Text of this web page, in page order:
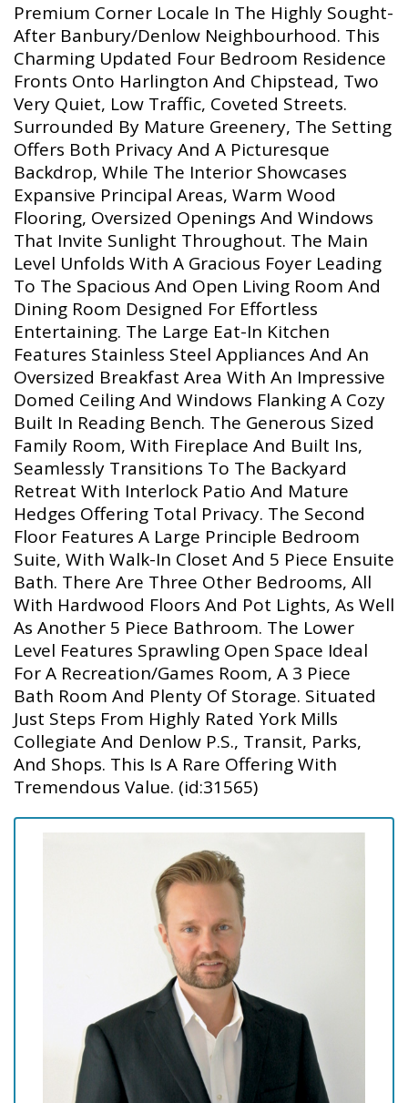
Premium Corner Locale In The Highly Sought-
After Banbury/Denlow Neighbourhood. This
Charming Updated Four Bedroom Residence
Fronts Onto Harlington And Chipstead, Two
Very Quiet, Low Traffic, Coveted Streets.
Surrounded By Mature Greenery, The Setting
Offers Both Privacy And A Picturesque
Backdrop, While The Interior Showcases
Expansive Principal Areas, Warm Wood
Flooring, Oversized Openings And Windows
That Invite Sunlight Throughout. The Main
Level Unfolds With A Gracious Foyer Leading
To The Spacious And Open Living Room And
Dining Room Designed For Effortless
Entertaining. The Large Eat-In Kitchen
Features Stainless Steel Appliances And An
Oversized Breakfast Area With An Impressive
Domed Ceiling And Windows Flanking A Cozy
Built In Reading Bench. The Generous Sized
Family Room, With Fireplace And Built Ins,
Seamlessly Transitions To The Backyard
Retreat With Interlock Patio And Mature
Hedges Offering Total Privacy. The Second
Floor Features A Large Principle Bedroom
Suite, With Walk-In Closet And 5 Piece Ensuite
Bath. There Are Three Other Bedrooms, All
With Hardwood Floors And Pot Lights, As Well
As Another 5 Piece Bathroom. The Lower
Level Features Sprawling Open Space Ideal
For A Recreation/Games Room, A 3 Piece
Bath Room And Plenty Of Storage. Situated
Just Steps From Highly Rated York Mills
Collegiate And Denlow P.S., Transit, Parks,
And Shops. This Is A Rare Offering With
Tremendous Value. (id:31565)